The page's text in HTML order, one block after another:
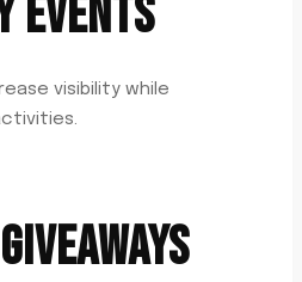
EVENTS
visibility while